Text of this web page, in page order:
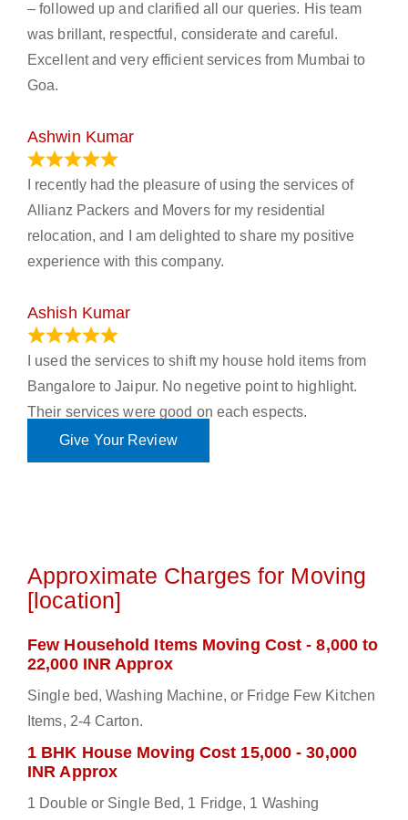
– followed up and clarified all our queries. His team
was brillant, respectful, considerate and careful.
Excellent and very efficient services from Mumbai to
Goa.
Ashwin Kumar
I recently had the pleasure of using the services of
Allianz Packers and Movers for my residential
relocation, and I am delighted to share my positive
experience with this company.
Ashish Kumar
I used the services to shift my house hold items from
Bangalore to Jaipur. No negetive point to highlight.
Their services were good on each espects.
Give Your Review
Approximate Charges for Moving
[location]
Few Household Items Moving Cost - 8,000 to
22,000 INR Approx
Single bed, Washing Machine, or Fridge Few Kitchen
Items, 2-4 Carton.
1 BHK House Moving Cost 15,000 - 30,000
INR Approx
1 Double or Single Bed, 1 Fridge, 1 Washing